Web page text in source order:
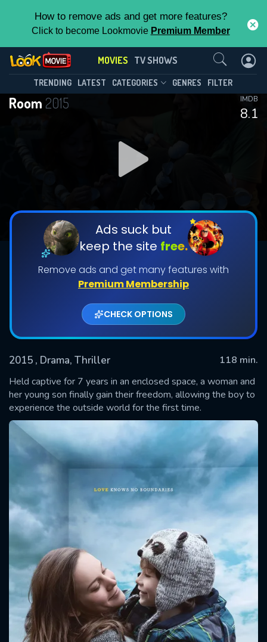
How to remove ads and get more features?
Click to become Lookmovie Premium Member
MOVIES TV SHOWS
TRENDING LATEST CATEGORIES GENRES FILTER
Room 2015
8.1
IMDB
Ads suck but
keep the site free.
Remove ads and get many features with
Premium Membership
CHECK OPTIONS
2015 , Drama, Thriller
118 min.
Held captive for 7 years in an enclosed space, a woman and
her young son finally gain their freedom, allowing the boy to
experience the outside world for the first time.
Contact Us
SUBMIT